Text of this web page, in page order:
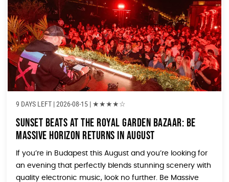
9 DAYS LEFT | 2026-08-15 | ★★★★☆
Sunset Beats at the Royal Garden Bazaar: Be
Massive Horizon Returns in August
If you’re in Budapest this August and you’re looking for
an evening that perfectly blends stunning scenery with
quality electronic music, look no further. Be Massive